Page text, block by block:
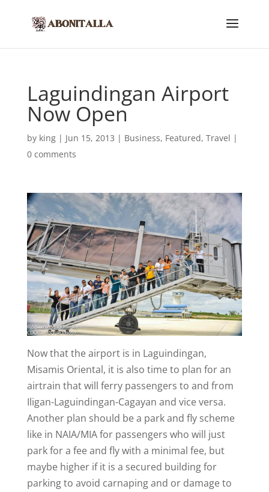
Laguindingan Airport
Now Open
by king| Jun 15, 2013 | Business, Featured, Travel |
0 comments
Now that the airport is in Laguindingan,
Misamis Oriental, it is also time to plan for an
airtrain that will ferry passengers to and from
Iligan-Laguindingan-Cagayan and vice versa.
Another plan should be a park and fly scheme
like in NAIA/MIA for passengers who will just
park for a fee and fly with a minimal fee, but
maybe higher if it is a secured building for
parking to avoid carnaping and or damage to